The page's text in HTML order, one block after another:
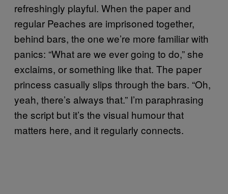
refreshingly playful. When the paper and
regular Peaches are imprisoned together,
behind bars, the one we’re more familiar with
panics: “What are we ever going to do,” she
exclaims, or something like that. The paper
princess casually slips through the bars. “Oh,
yeah, there’s always that.” I’m paraphrasing
the script but it’s the visual humour that
matters here, and it regularly connects.